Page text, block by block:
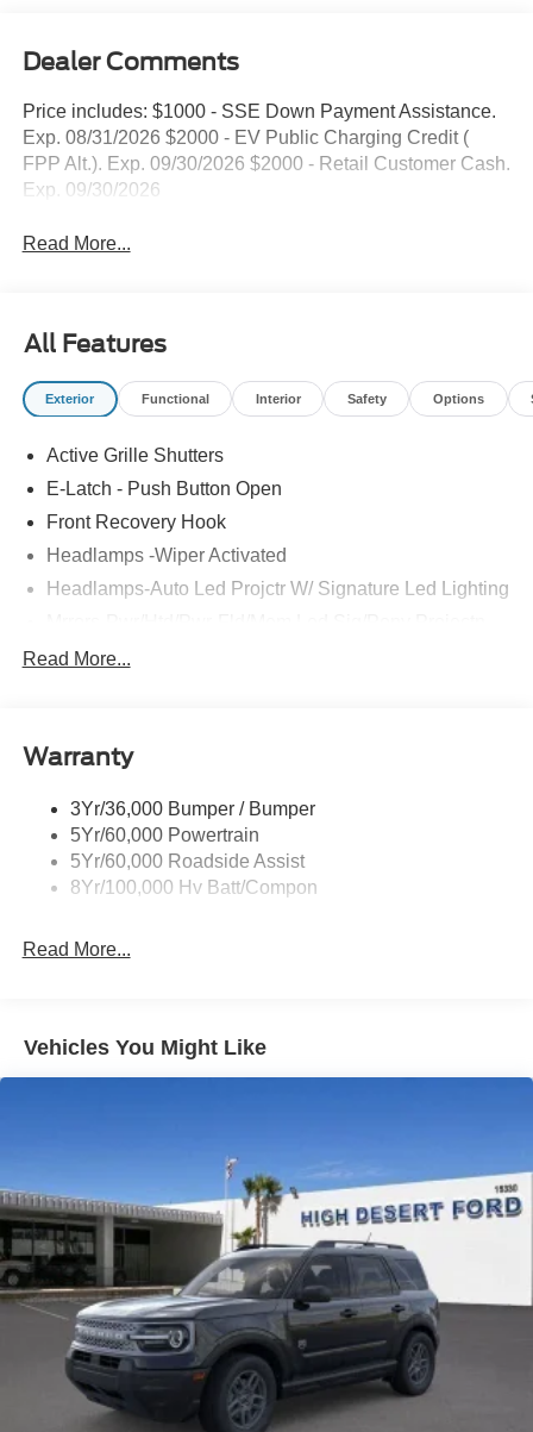
Dealer Comments
Price includes: $1000 - SSE Down Payment Assistance.
Exp. 08/31/2026 $2000 - EV Public Charging Credit (
FPP Alt.). Exp. 09/30/2026 $2000 - Retail Customer Cash.
Exp. 09/30/2026
Read More...
All Features
Exterior Functional Interior Safety Options
Active Grille Shutters
E-Latch - Push Button Open
Front Recovery Hook
Headlamps -Wiper Activated
Headlamps-Auto Led Projctr W/ Signature Led Lighting
Wipers - Rain-Sensing
Read More...
Warranty
3Yr/36,000 Bumper / Bumper
5Yr/60,000 Powertrain
5Yr/60,000 Roadside Assist
8Yr/100,000 Hv Batt/Compon
Read More...
Vehicles You Might Like